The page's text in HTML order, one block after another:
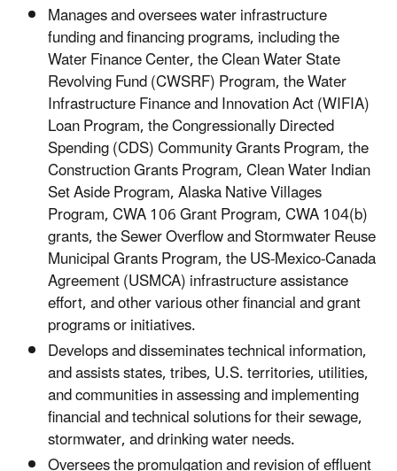
Manages and oversees water infrastructure
funding and financing programs, including the
Water Finance Center, the Clean Water State
Revolving Fund (CWSRF) Program, the Water
Infrastructure Finance and Innovation Act (WIFIA)
Loan Program, the Congressionally Directed
Spending (CDS) Community Grants Program, the
Construction Grants Program, Clean Water Indian
Set Aside Program, Alaska Native Villages
Program, CWA 106 Grant Program, CWA 104(b)
grants, the Sewer Overflow and Stormwater Reuse
Municipal Grants Program, the US-Mexico-Canada
Agreement (USMCA) infrastructure assistance
effort, and other various other financial and grant
programs or initiatives.
Develops and disseminates technical information,
and assists states, tribes, U.S. territories, utilities,
and communities in assessing and implementing
financial and technical solutions for their sewage,
stormwater, and drinking water needs.